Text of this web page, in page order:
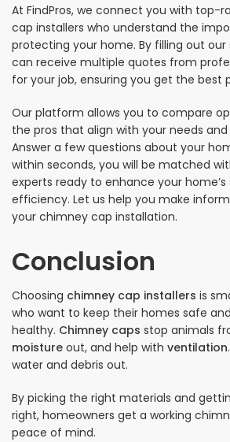
At FindPros, we connect you with top-
cap installers who understand the
protecting your home. By filling out our
can receive multiple quotes from
for your job, ensuring you get the best
Our platform allows you to compare
the pros that align with your needs
Answer a few questions about your
within seconds, you will be matched
experts ready to enhance your
efficiency. Let us help you make
your chimney cap installation.
Conclusion
Choosing chimney cap installers is
who want to keep their homes safe
healthy. Chimney caps stop animals
moisture out, and help with ventilation
water and debris out.
By picking the right materials and
right, homeowners get a working
peace of mind.